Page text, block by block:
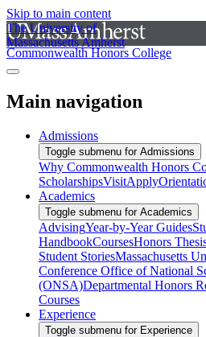
Skip to main content
The University of
Massachusetts Amherst
Commonwealth Honors College
Main navigation
Admissions
Toggle submenu for Admissions
Why Commonwealth Honors
ScholarshipsVisitApply
Academics
Toggle submenu for Academics
AdvisingYear-by-Year Guides
HandbookCoursesHonors
Student StoriesMassachusetts
Conference Office of National
(ONSA)Departmental Honors
Courses
Experience
Toggle submenu for Experience